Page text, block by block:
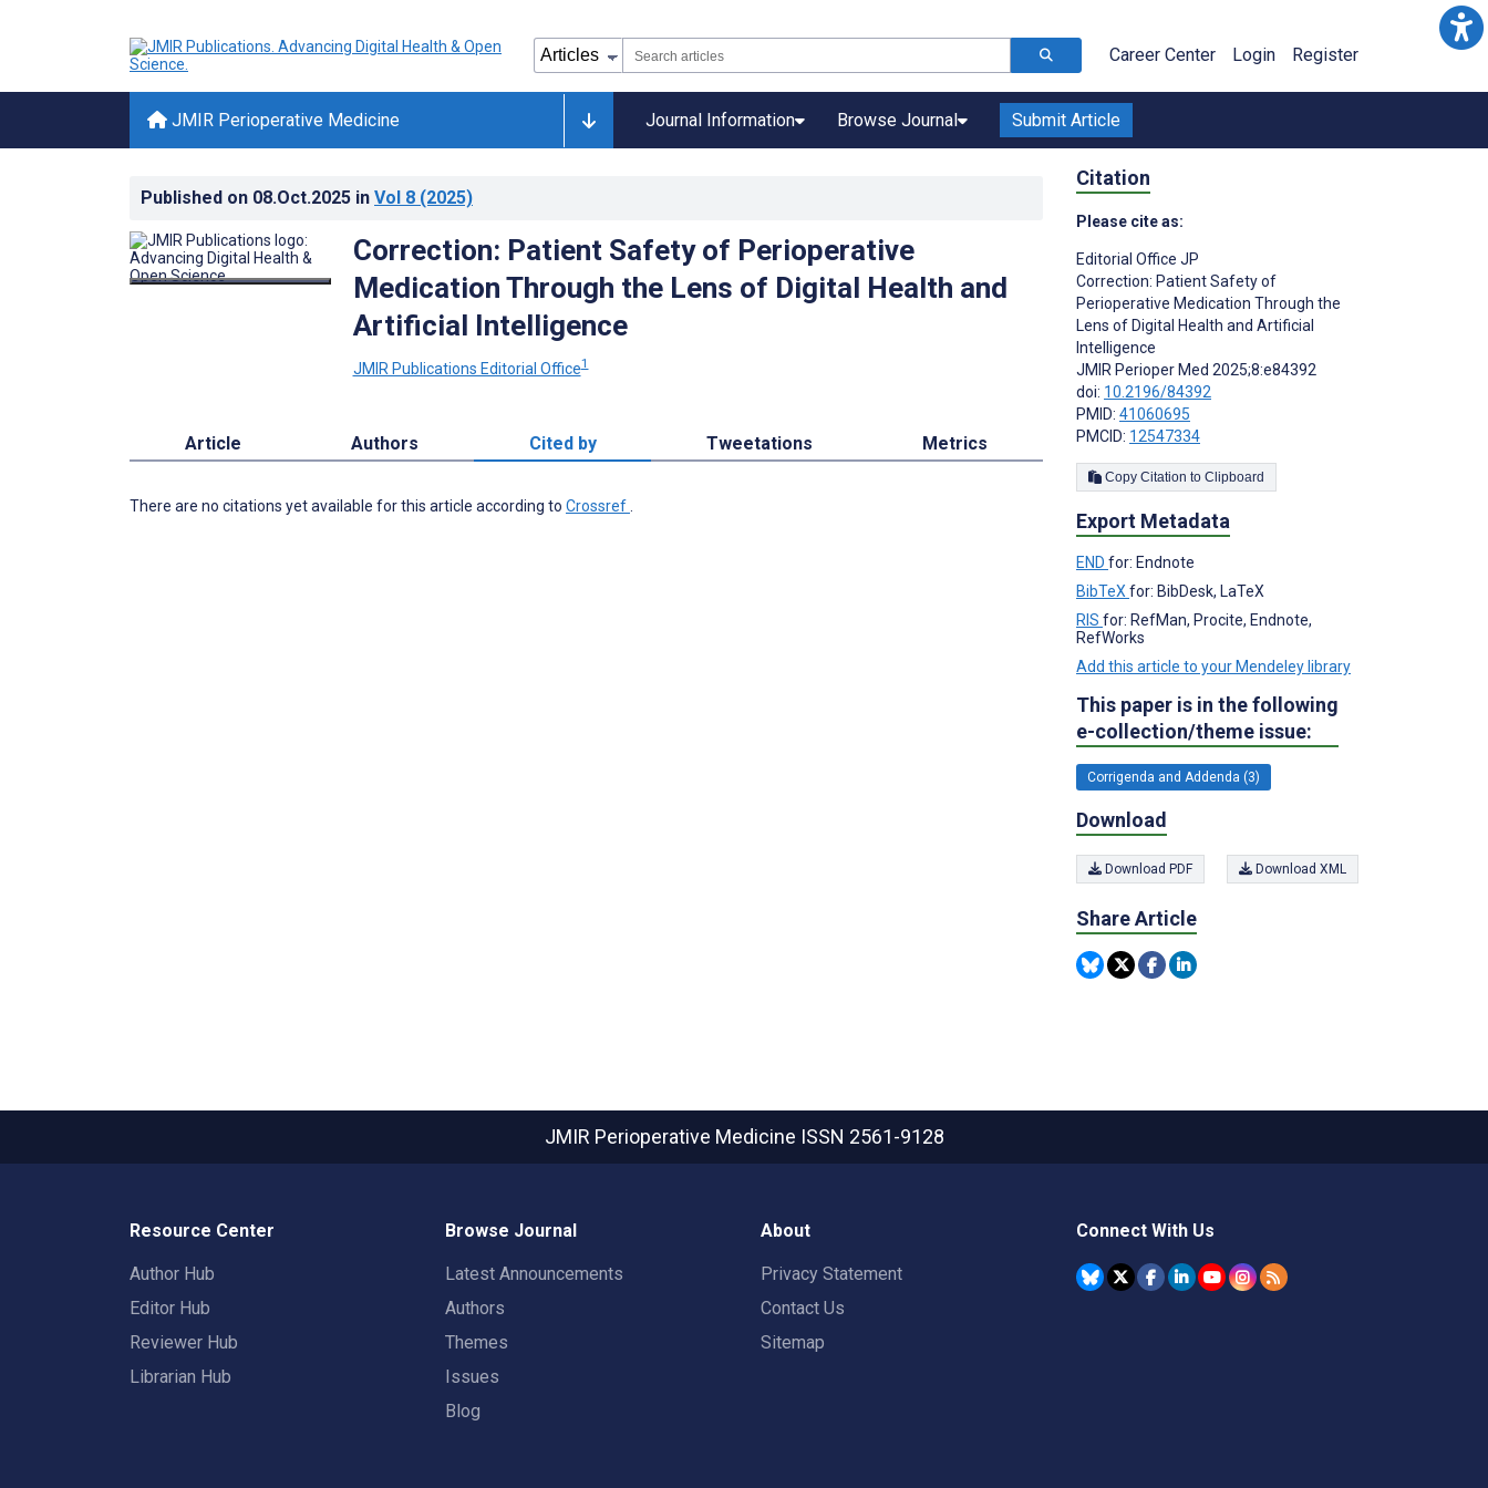
Career Center Login Register
JMIR Perioperative Medicine Journal Information Browse Journal Submit Article
Published on 08.Oct.2025 in Vol 8 (2025)
Correction: Patient Safety of Perioperative
Medication Through the Lens of Digital Health and
Artificial Intelligence
JMIR Publications Editorial Office1
Article Authors Cited by Tweetations Metrics
There are no citations yet available for this article according to Crossref
Citation
Please cite as:
Editorial Office JP
Correction: Patient Safety of
Perioperative Medication Through the
Lens of Digital Health and Artificial
Intelligence
JMIR Perioper Med 2025;8:e84392
doi: 10.2196/84392
PMID: 41060695
PMCID: 12547334
Copy Citation to Clipboard
Export Metadata
END for: Endnote
BibTeX for: BibDesk, LaTeX
RIS for: RefMan, Procite, Endnote,
RefWorks
Add this article to your Mendeley library
This paper is in the following
e-collection/theme issue:
Corrigenda and Addenda (3)
Download
Download PDF Download XML
Share Article
JMIR Perioperative Medicine ISSN 2561-9128
Resource Center
Author Hub
Editor Hub
Reviewer Hub
Librarian Hub
Browse Journal
Latest Announcements
Authors
Themes
Issues
Blog
About
Privacy Statement
Contact Us
Sitemap
Connect With Us